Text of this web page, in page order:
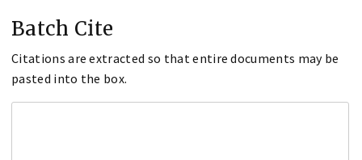
Batch Cite
Citations are extracted so that entire documents may be
pasted into the box.